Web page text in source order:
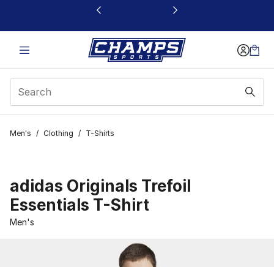
This link will open in a new window
Men's / Clothing / T-Shirts
adidas Originals Trefoil
Essentials T-Shirt
Men's